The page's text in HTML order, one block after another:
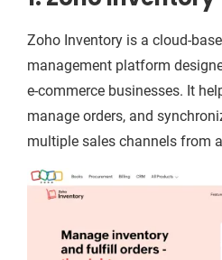
Zoho Inventory is a cloud-
management platform
e-commerce businesses. It
manage orders, and
multiple sales channels from